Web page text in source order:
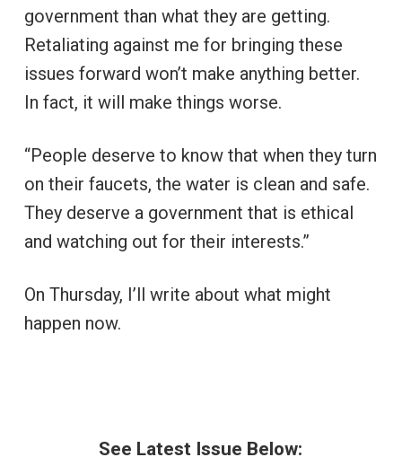
government than what they are getting.
Retaliating against me for bringing these
issues forward won’t make anything better.
In fact, it will make things worse.
“People deserve to know that when they turn
on their faucets, the water is clean and safe.
They deserve a government that is ethical
and watching out for their interests.”
On Thursday, I’ll write about what might
happen now.
See Latest Issue Below: